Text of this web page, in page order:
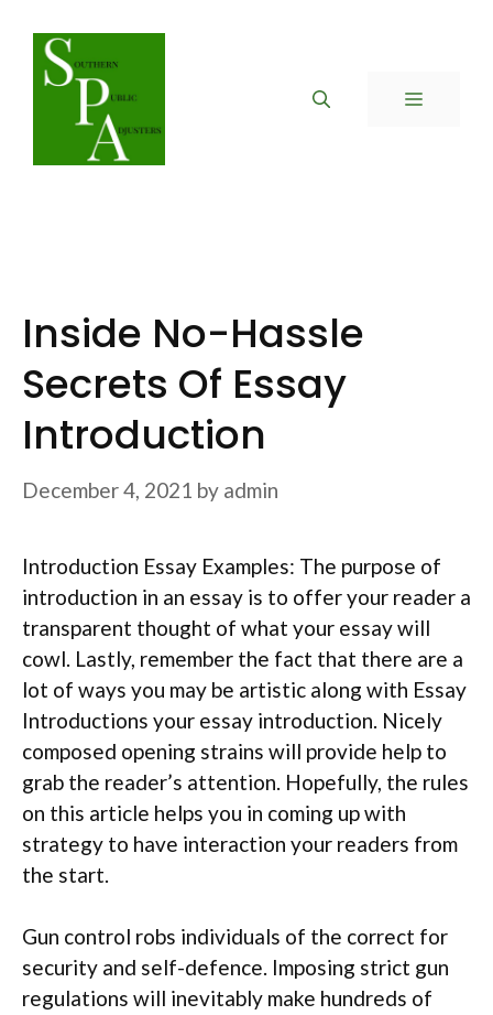
content
MENU
Inside No-Hassle
Secrets Of Essay
Introduction
December 4, 2021 by admin
Introduction Essay Examples: The purpose of
introduction in an essay is to offer your reader a
transparent thought of what your essay will
cowl. Lastly, remember the fact that there are a
lot of ways you may be artistic along with Essay
Introductions your essay introduction. Nicely
composed opening strains will provide help to
grab the reader’s attention. Hopefully, the rules
on this article helps you in coming up with
strategy to have interaction your readers from
the start.
Gun control robs individuals of the correct for
security and self-defence. Imposing strict gun
regulations will inevitably make hundreds of